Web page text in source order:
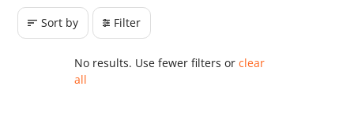
Sort by Filter
No results. Use fewer filters orclear
all